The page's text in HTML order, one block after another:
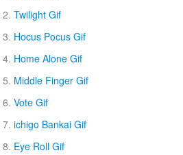
Twilight Gif
Hocus Pocus Gif
Home Alone Gif
Middle Finger Gif
Vote Gif
ichigo Bankai Gif
Eye Roll Gif